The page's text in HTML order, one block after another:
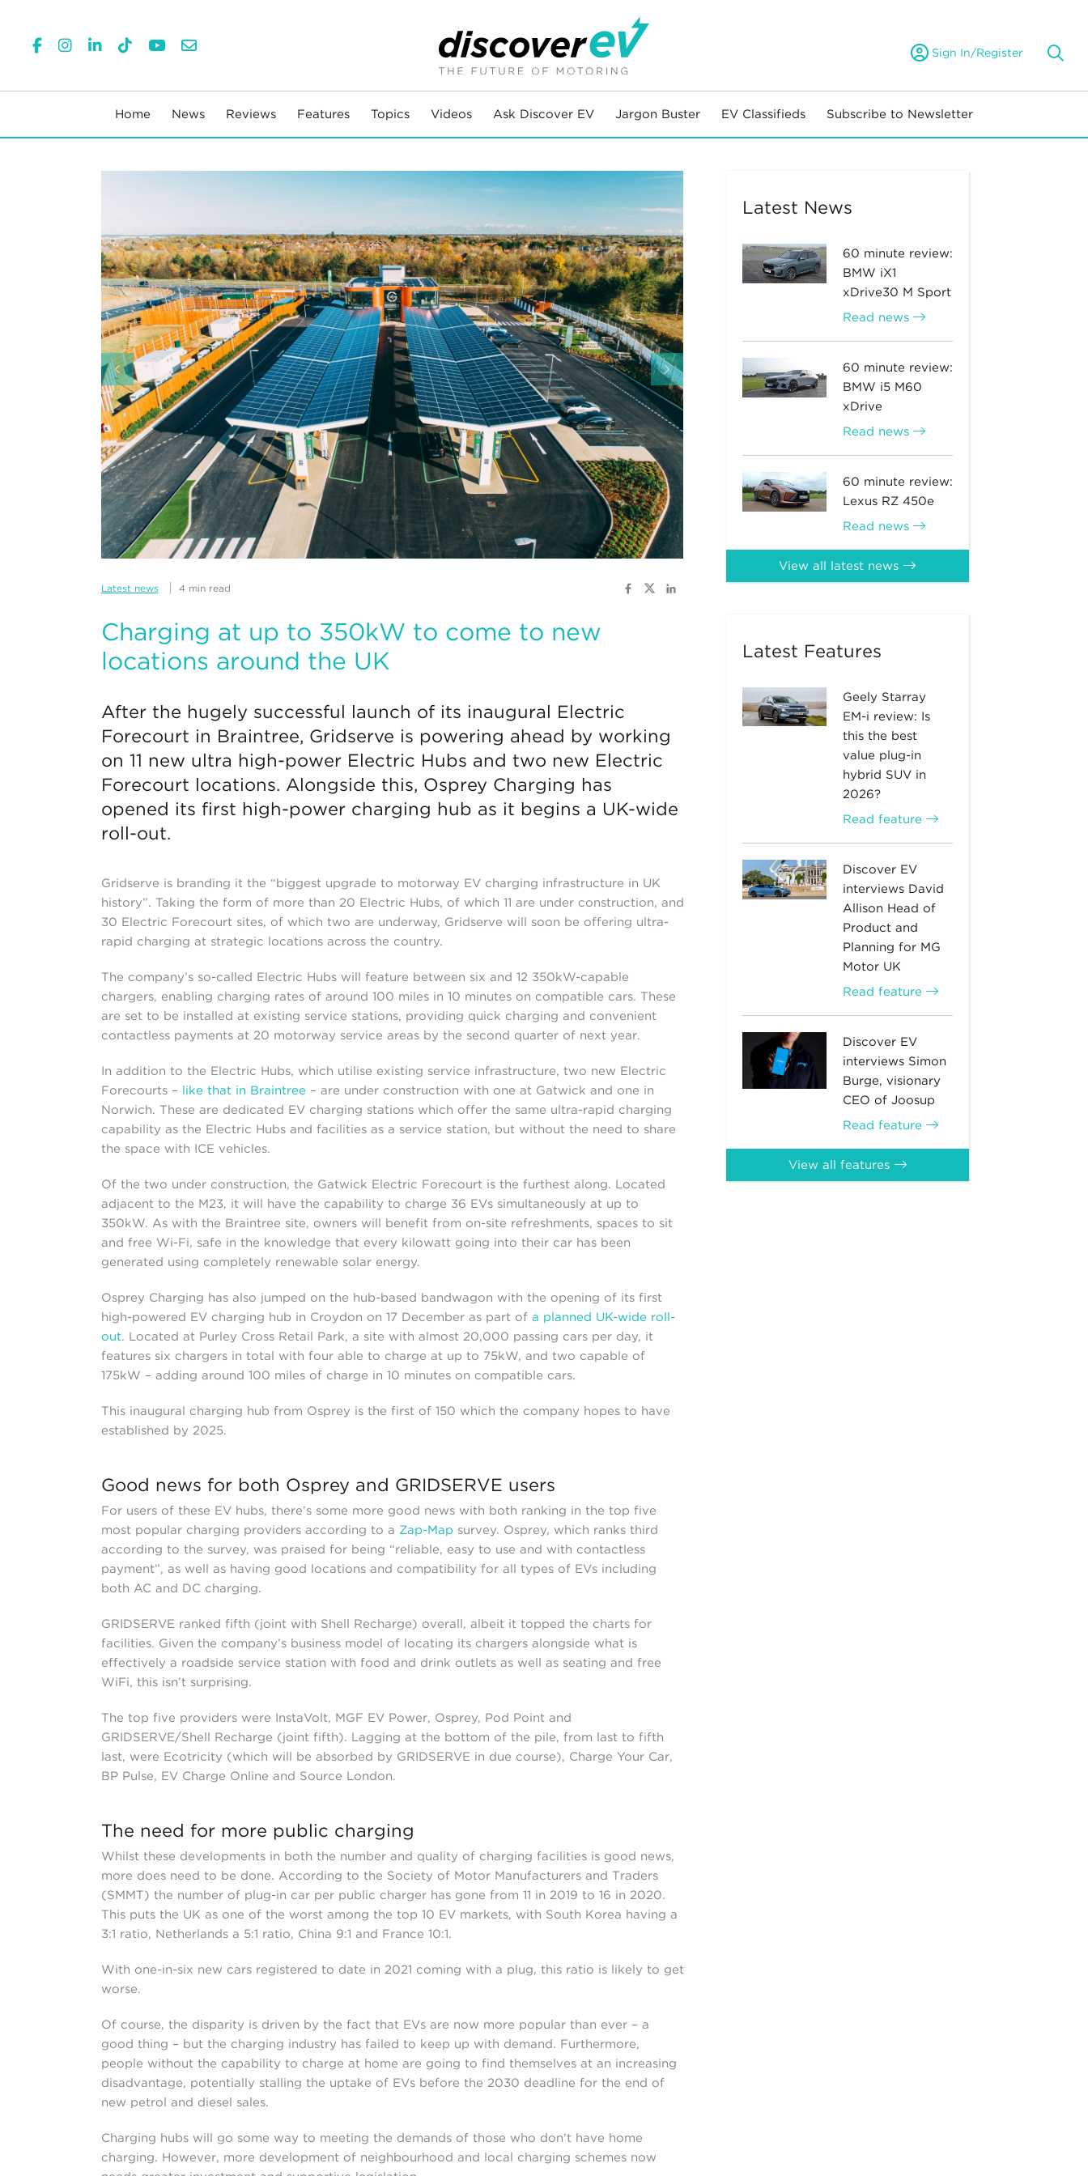
Sign In/Register
Home News Reviews Features Topics Videos Ask Discover EV Jargon Buster EV Classifieds Subscribe to Newsletter
Latest news 4 min read
Charging at up to 350kW to come to new
locations around the UK
After the hugely successful launch of its inaugural Electric
Forecourt in Braintree, Gridserve is powering ahead by working
on 11 new ultra high-power Electric Hubs and two new Electric
Forecourt locations. Alongside this, Osprey Charging has
opened its first high-power charging hub as it begins a UK-wide
roll-out.
Gridserve is branding it the “biggest upgrade to motorway EV charging infrastructure in UK
history”. Taking the form of more than 20 Electric Hubs, of which 11 are under construction, and
30 Electric Forecourt sites, of which two are underway, Gridserve will soon be offering ultra-
rapid charging at strategic locations across the country.
The company’s so-called Electric Hubs will feature between six and 12 350kW-capable
chargers, enabling charging rates of around 100 miles in 10 minutes on compatible cars. These
are set to be installed at existing service stations, providing quick charging and convenient
contactless payments at 20 motorway service areas by the second quarter of next year.
In addition to the Electric Hubs, which utilise existing service infrastructure, two new Electric
Forecourts – like that in Braintree – are under construction with one at Gatwick and one in
Norwich. These are dedicated EV charging stations which offer the same ultra-rapid charging
capability as the Electric Hubs and facilities as a service station, but without the need to share
the space with ICE vehicles.
Of the two under construction, the Gatwick Electric Forecourt is the furthest along. Located
adjacent to the M23, it will have the capability to charge 36 EVs simultaneously at up to
350kW. As with the Braintree site, owners will benefit from on-site refreshments, spaces to sit
and free Wi-Fi, safe in the knowledge that every kilowatt going into their car has been
generated using completely renewable solar energy.
Osprey Charging has also jumped on the hub-based bandwagon with the opening of its first
high-powered EV charging hub in Croydon on 17 December as part of a planned UK-wide roll-
out. Located at Purley Cross Retail Park, a site with almost 20,000 passing cars per day, it
features six chargers in total with four able to charge at up to 75kW, and two capable of
175kW – adding around 100 miles of charge in 10 minutes on compatible cars.
This inaugural charging hub from Osprey is the first of 150 which the company hopes to have
established by 2025.
Good news for both Osprey and GRIDSERVE users
For users of these EV hubs, there’s some more good news with both ranking in the top five
most popular charging providers according to a Zap-Map survey. Osprey, which ranks third
according to the survey, was praised for being “reliable, easy to use and with contactless
payment”, as well as having good locations and compatibility for all types of EVs including
both AC and DC charging.
GRIDSERVE ranked fifth (joint with Shell Recharge) overall, albeit it topped the charts for
facilities. Given the company’s business model of locating its chargers alongside what is
effectively a roadside service station with food and drink outlets as well as seating and free
WiFi, this isn’t surprising.
The top five providers were InstaVolt, MGF EV Power, Osprey, Pod Point and
GRIDSERVE/Shell Recharge (joint fifth). Lagging at the bottom of the pile, from last to fifth
last, were Ecotricity (which will be absorbed by GRIDSERVE in due course), Charge Your Car,
BP Pulse, EV Charge Online and Source London.
The need for more public charging
Whilst these developments in both the number and quality of charging facilities is good news,
more does need to be done. According to the Society of Motor Manufacturers and Traders
(SMMT) the number of plug-in car per public charger has gone from 11 in 2019 to 16 in 2020.
This puts the UK as one of the worst among the top 10 EV markets, with South Korea having a
3:1 ratio, Netherlands a 5:1 ratio, China 9:1 and France 10:1.
With one-in-six new cars registered to date in 2021 coming with a plug, this ratio is likely to get
worse.
Of course, the disparity is driven by the fact that EVs are now more popular than ever – a
good thing – but the charging industry has failed to keep up with demand. Furthermore,
people without the capability to charge at home are going to find themselves at an increasing
disadvantage, potentially stalling the uptake of EVs before the 2030 deadline for the end of
new petrol and diesel sales.
Charging hubs will go some way to meeting the demands of those who don’t have home
charging. However, more development of neighbourhood and local charging schemes now
Latest News
60 minute review:
BMW iX1
xDrive30 M Sport
Read news
60 minute review:
BMW i5 M60
xDrive
Read news
60 minute review:
Lexus RZ 450e
Read news
View all latest news
Latest Features
Geely Starray
EM-i review: Is
this the best
value plug-in
hybrid SUV in
2026?
Read feature
Discover EV
interviews David
Allison Head of
Product and
Planning for MG
Motor UK
Read feature
Discover EV
interviews Simon
Burge, visionary
CEO of Joosup
Read feature
View all features